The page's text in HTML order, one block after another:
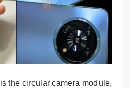
the circular camera module,